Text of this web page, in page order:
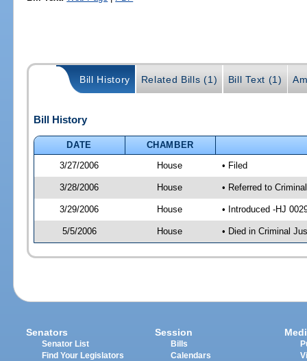
Bill History Related Bills (1) Bill Text (1)
Bill History
DATE
CHAMBER
3/27/2006
House • Filed
3/28/2006 House • Referred to
3/29/2006 House • Introduced -HJ
5/5/2006 House • Died in Criminal
Senators
Senator List
Find Your Legislators
Session
Bills
Calendars